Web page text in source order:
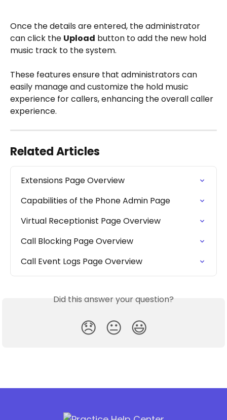
Once the details are entered, the administrator
can click the Upload button to add the new hold
music track to the system.
These features ensure that administrators can
easily manage and customize the hold music
experience for callers, enhancing the overall caller
experience.
Related Articles
Extensions Page Overview
Capabilities of the Phone Admin Page
Virtual Receptionist Page Overview
Call Blocking Page Overview
Call Event Logs Page Overview
Did this answer your question?
😞 😐 😃